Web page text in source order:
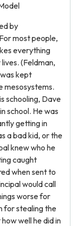
by
most people,
everything
(Feldman,
kept
mesosystems.
schooling, Dave
school. He was
getting in
a bad kid, or the
knew who he
caught
when sent to
would call
worse for
for stealing the
well he did in